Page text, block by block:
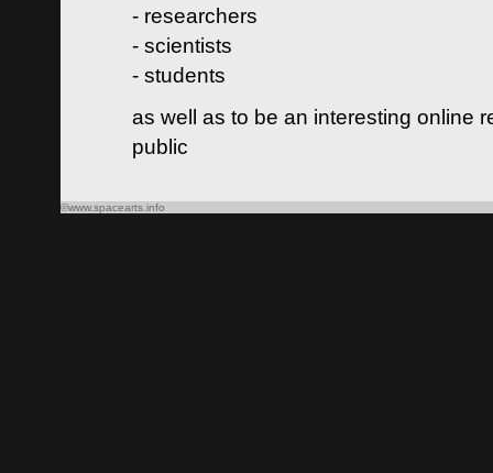
- researchers
- scientists
- students
as well as to be an interesting online
public
©www.spacearts.info